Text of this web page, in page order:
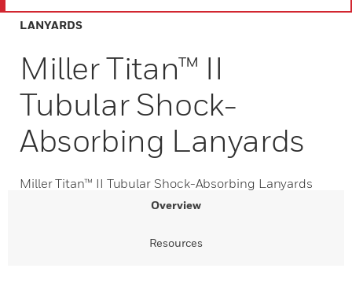
LANYARDS
Miller Titan™ II
Tubular Shock-
Absorbing Lanyards
Miller Titan™ II Tubular Shock-Absorbing Lanyards
Overview
Resources